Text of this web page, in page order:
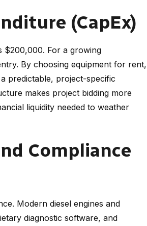
(CapEx)
$200,000. For a growing
By choosing equipment for rent,
predictable, project-specific
makes project bidding more
liquidity needed to weather
Compliance
Modern diesel engines and
diagnostic software, and